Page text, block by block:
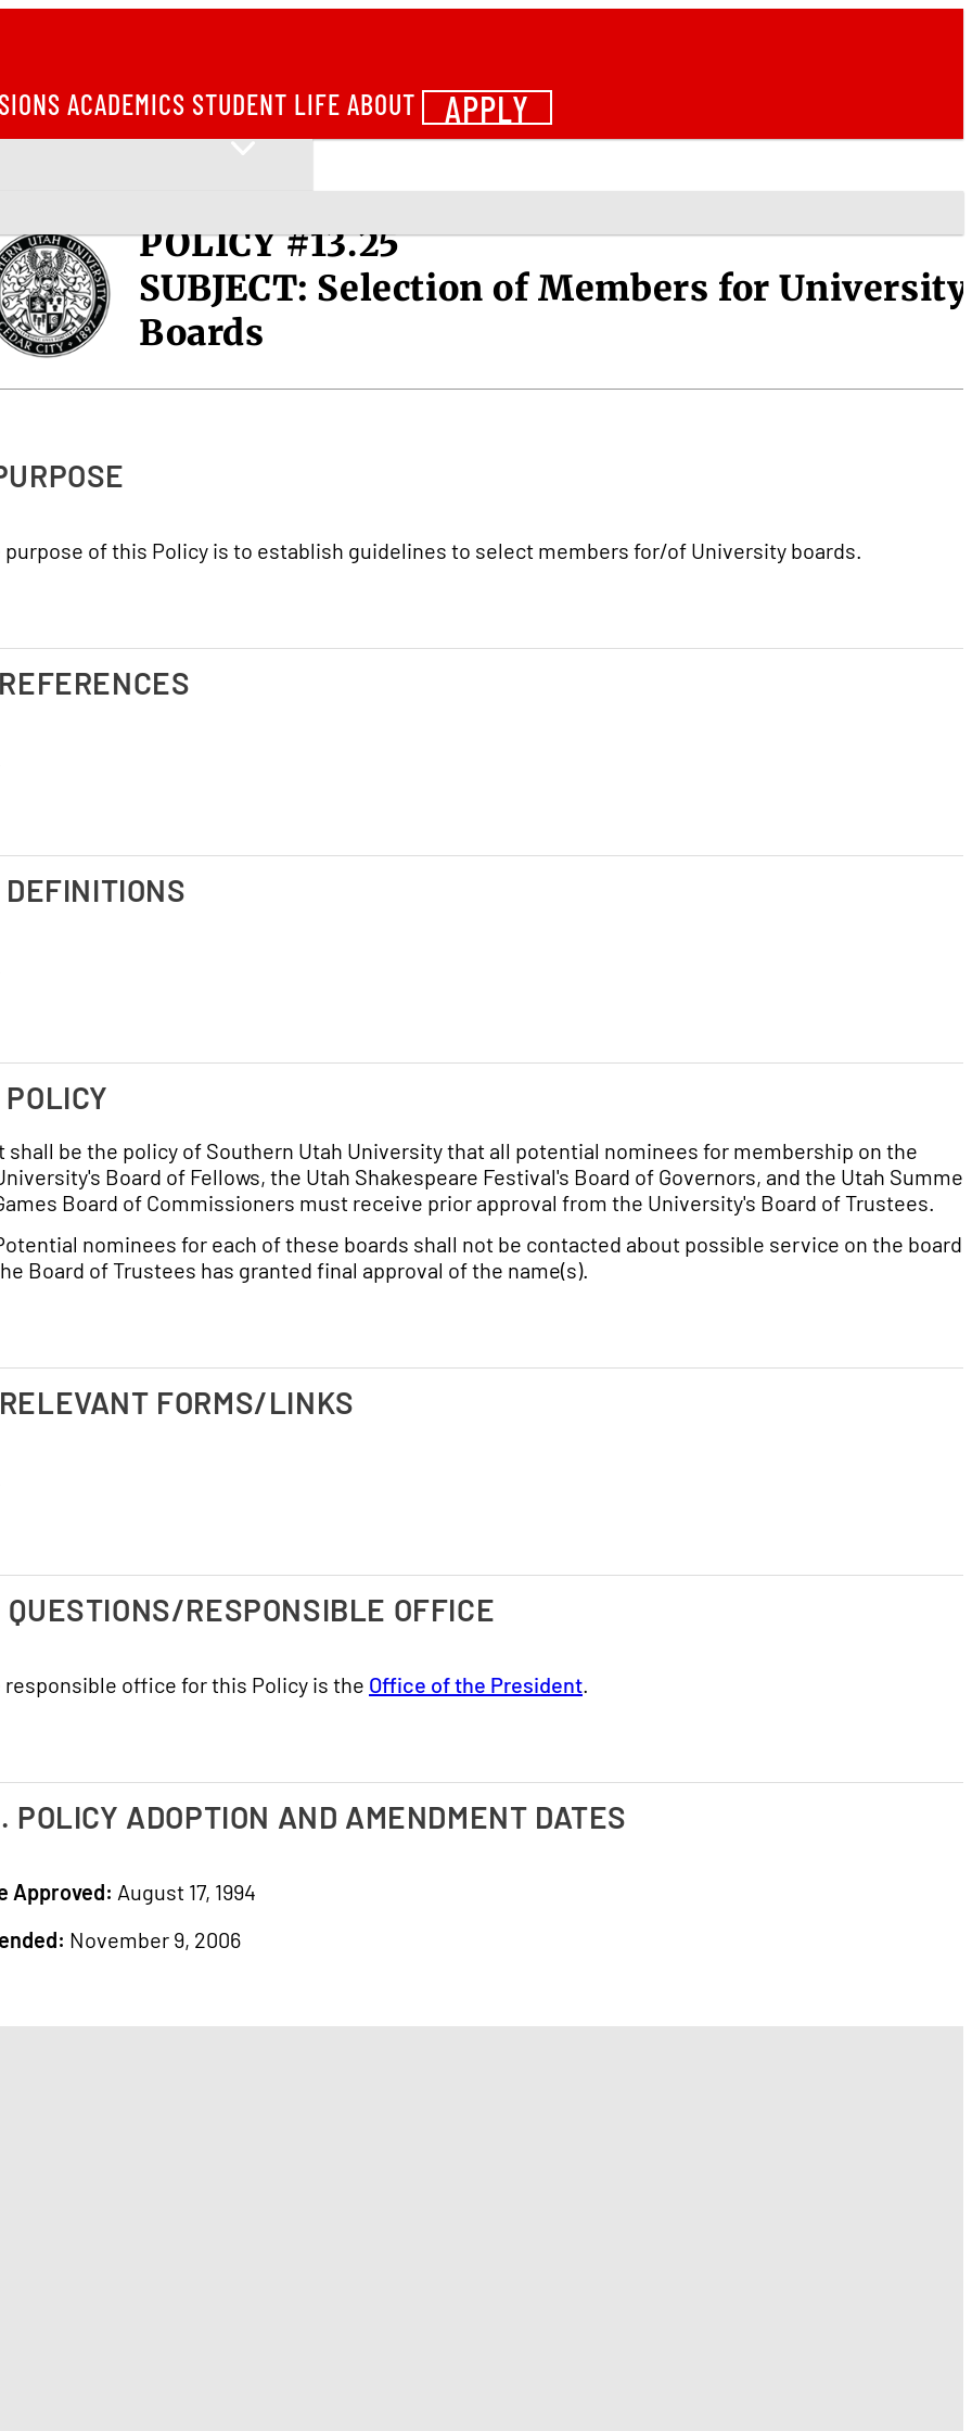
ACADEMICS STUDENT LIFE ABOUT APPLY
POLICY #13.25
SUBJECT: Selection of Members for University
Boards
purpose of this Policy is to establish guidelines to select members for/of University boards.
POLICY
shall be the policy of Southern Utah University that all potential nominees for membership on the
Board of Fellows, the Utah Shakespeare Festival's Board of Governors, and the Utah Summer
Board of Commissioners must receive prior approval from the University's Board of Trustees.
nominees for each of these boards shall not be contacted about possible service on the board
Board of Trustees has granted final approval of the name(s).
FORMS/LINKS
QUESTIONS/RESPONSIBLE OFFICE
responsible office for this Policy is the Office of the President.
POLICY ADOPTION AND AMENDMENT DATES
Approved: August 17, 1994
November 9, 2006